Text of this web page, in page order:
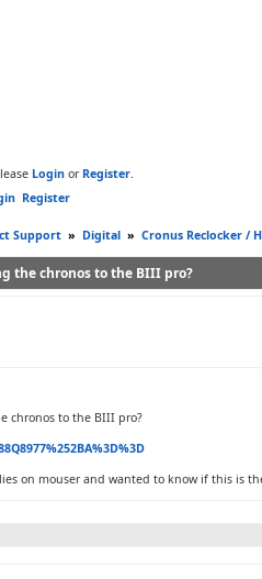
Login or Register.
Register
Support » Digital » Cronus Reclocker /
the chronos to the BIII pro?
chronos to the BIII pro?
on mouser and wanted to know if this is